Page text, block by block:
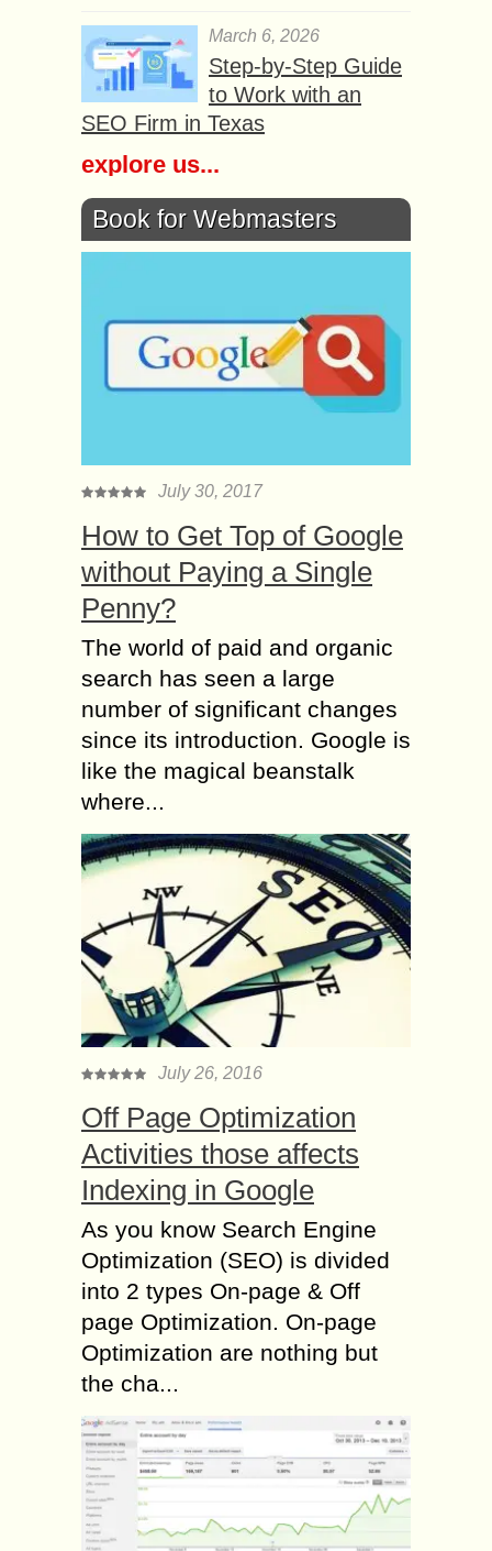
March 6, 2026
Step-by-Step Guide
to Work with an
SEO Firm in Texas
explore us...
Book for Webmasters
July 30, 2017
How to Get Top of Google
without Paying a Single
Penny?
The world of paid and organic
search has seen a large
number of significant changes
since its introduction. Google is
like the magical beanstalk
where...
July 26, 2016
Off Page Optimization
Activities those affects
Indexing in Google
As you know Search Engine
Optimization (SEO) is divided
into 2 types On-page & Off
page Optimization. On-page
Optimization are nothing but
the cha...